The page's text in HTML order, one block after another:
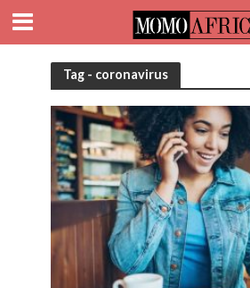
Tag - coronavirus